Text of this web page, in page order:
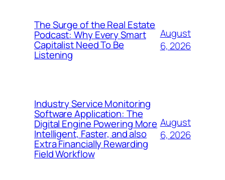
The Surge of the Real Estate
Podcast: Why Every Smart
Capitalist Need To Be
Listening
August
6, 2026
Industry Service Monitoring
Software Application: The
Digital Engine Powering More
Intelligent, Faster, and also
Extra Financially Rewarding
Field Workflow
August
6, 2026